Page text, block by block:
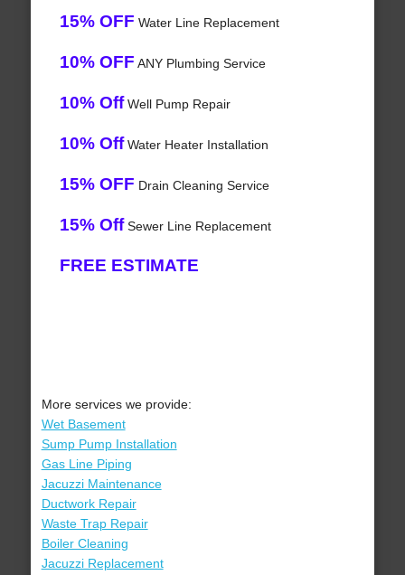
15% OFF Water Line Replacement
10% OFF ANY Plumbing Service
10% OffWell Pump Repair
10% OffWater Heater Installation
15% OFF Drain Cleaning Service
15% OffSewer Line Replacement
FREE ESTIMATE
More services we provide:
Wet Basement
Sump Pump Installation
Gas Line Piping
Jacuzzi Maintenance
Ductwork Repair
Waste Trap Repair
Boiler Cleaning
Jacuzzi Replacement